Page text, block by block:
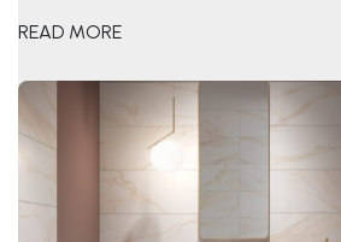
READ MORE